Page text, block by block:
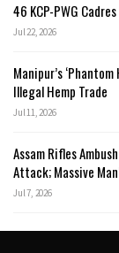
46 KCP-PWG
Jul 22, 2026
Manipur’s
Illegal Hemp Trade
Jul 11, 2026
Assam Rifles
Attack; Massive
Jul 7, 2026